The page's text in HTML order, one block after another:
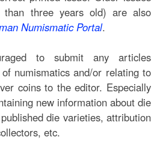
three years old) are also
Numismatic Portal.
to submit any articles
numismatics and/or relating to
coins to the editor. Especially
new information about die
die varieties, attribution
etc.